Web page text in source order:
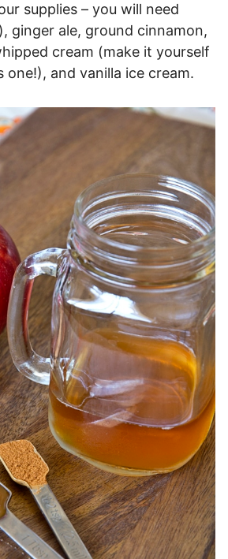
supplies – you will need
ginger ale, ground cinnamon,
cream (make it yourself
one!), and vanilla ice cream.